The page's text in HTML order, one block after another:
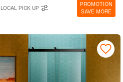
LOCAL PICK UP
PROMOTION
SAVE MORE